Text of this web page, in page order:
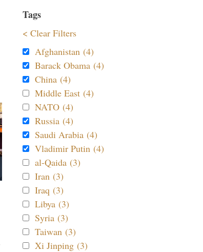
Tags
< Clear Filters
Afghanistan (4)
Barack Obama (4)
China (4)
Middle East (4)
NATO (4)
Russia (4)
Saudi Arabia (4)
Vladimir Putin (4)
al-Qaida (3)
Iran (3)
Iraq (3)
Libya (3)
Syria (3)
Taiwan (3)
Xi Jinping (3)